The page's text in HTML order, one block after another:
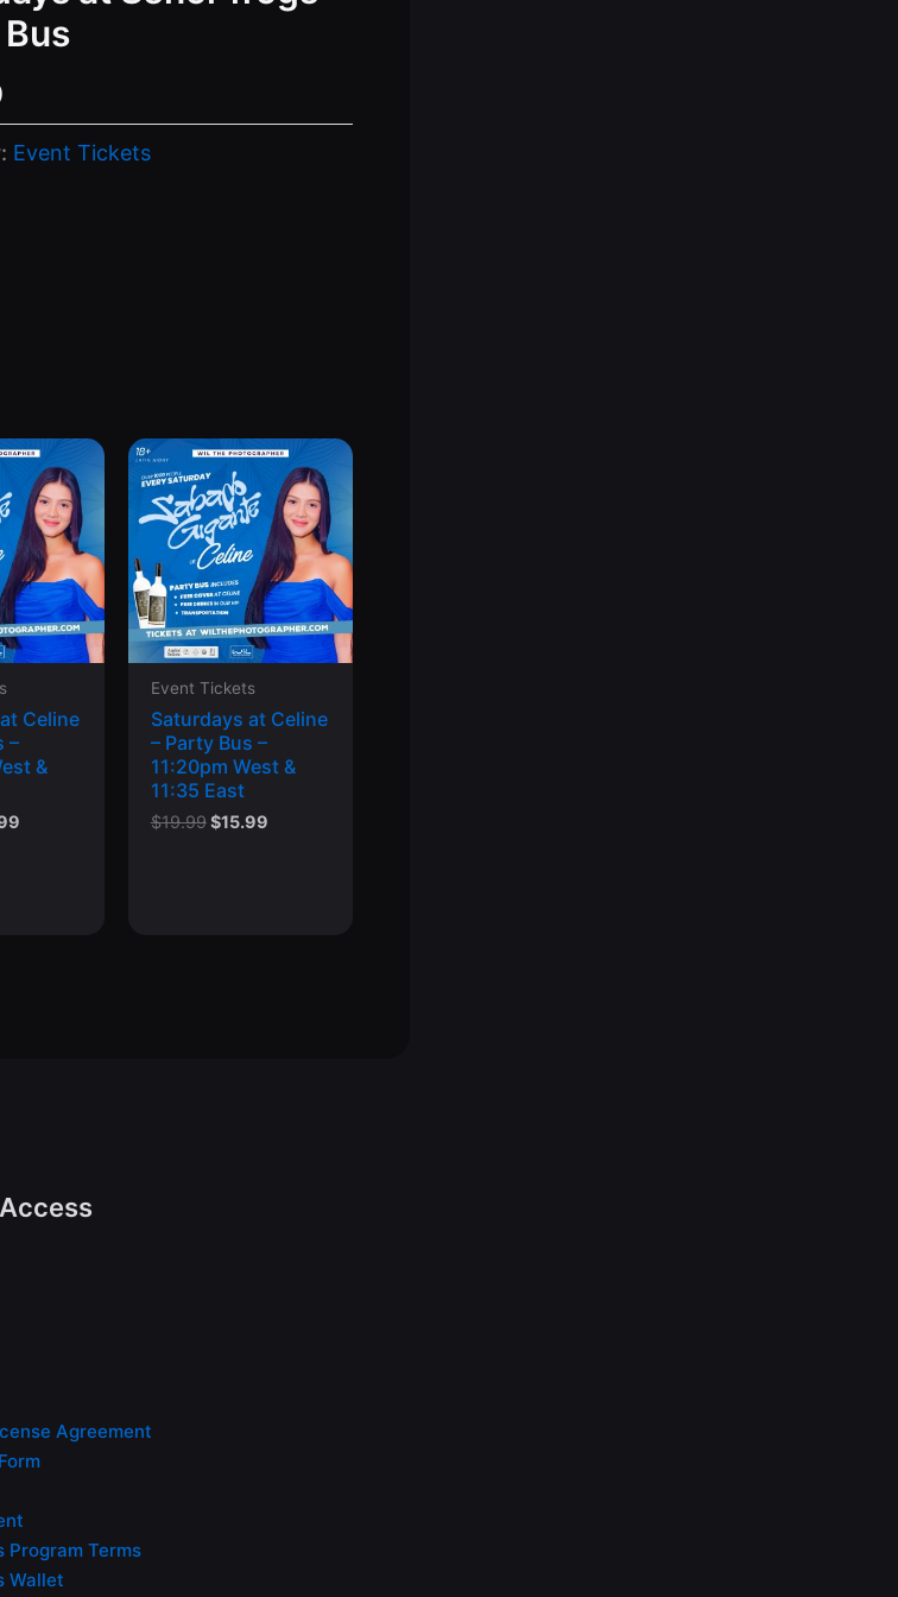
Event Tickets
Celine
–
&
Current
Event Tickets
Saturdays at Celine
– Party Bus –
11:20pm West &
11:35 East
$19.99Original
$15.99Current
Agreement
Program Terms
Wallet